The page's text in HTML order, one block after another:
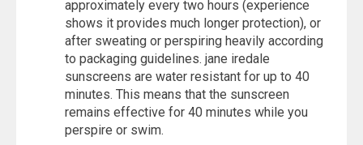
approximately every two hours (experience
shows it provides much longer protection), or
after sweating or perspiring heavily according
to packaging guidelines. jane iredale
sunscreens are water resistant for up to 40
minutes. This means that the sunscreen
remains effective for 40 minutes while you
perspire or swim.